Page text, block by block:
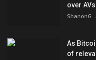
over
ShanonG
As
of